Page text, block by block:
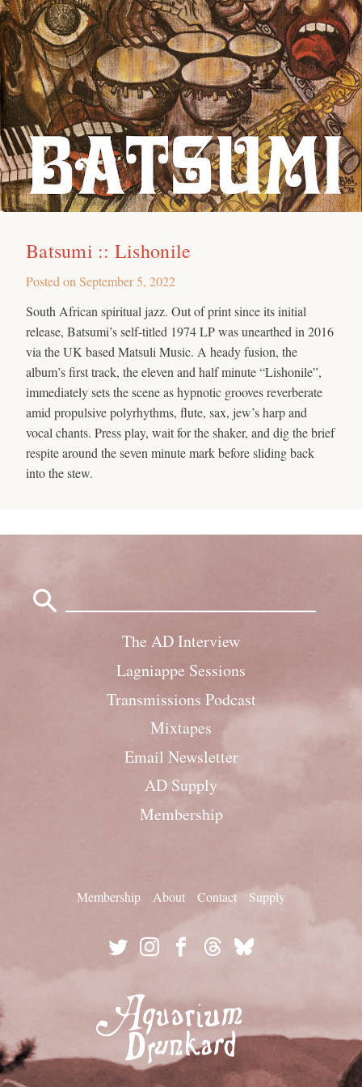
Batsumi :: Lishonile
Posted on September 5, 2022
South African spiritual jazz. Out of print since its initial
release, Batsumi’s self-titled 1974 LP was unearthed in 2016
via the UK based Matsuli Music. A heady fusion, the
album’s first track, the eleven and half minute “Lishonile”,
immediately sets the scene as hypnotic grooves reverberate
amid propulsive polyrhythms, flute, sax, jew’s harp and
vocal chants. Press play, wait for the shaker, and dig the brief
respite around the seven minute mark before sliding back
into the stew.
The AD Interview
Lagniappe Sessions
Transmissions Podcast
Mixtapes
Email Newsletter
AD Supply
Membership
Membership About Contact Supply